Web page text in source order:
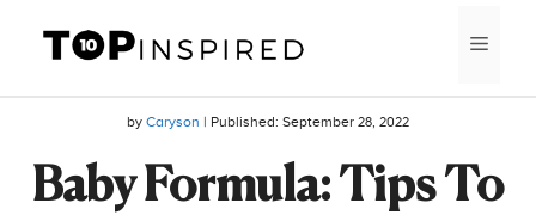
content
by Caryson | Published: September 28, 2022
Baby Formula: Tips To